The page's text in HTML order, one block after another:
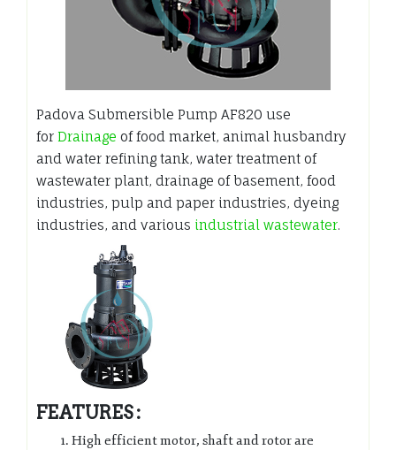
Padova Submersible Pump AF820 use
for Drainage of food market, animal husbandry
and water refining tank, water treatment of
wastewater plant, drainage of basement, food
industries, pulp and paper industries, dyeing
industries, and various industrial wastewater.
FEATURES :
High efficient motor, shaft and rotor are